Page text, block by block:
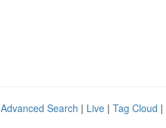
Advanced Search | Live | Tag Cloud |